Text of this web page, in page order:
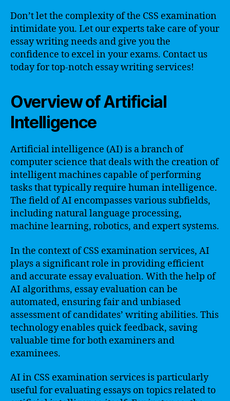
Don’t let the complexity of the CSS examination
intimidate you. Let our experts take care of your
essay writing needs and give you the
confidence to excel in your exams. Contact us
today for top-notch essay writing services!
Overview of Artificial
Intelligence
Artificial intelligence (AI) is a branch of
computer science that deals with the creation of
intelligent machines capable of performing
tasks that typically require human intelligence.
The field of AI encompasses various subfields,
including natural language processing,
machine learning, robotics, and expert systems.
In the context of CSS examination services, AI
plays a significant role in providing efficient
and accurate essay evaluation. With the help of
AI algorithms, essay evaluation can be
automated, ensuring fair and unbiased
assessment of candidates’ writing abilities. This
technology enables quick feedback, saving
valuable time for both examiners and
examinees.
AI in CSS examination services is particularly
useful for evaluating essays on topics related to